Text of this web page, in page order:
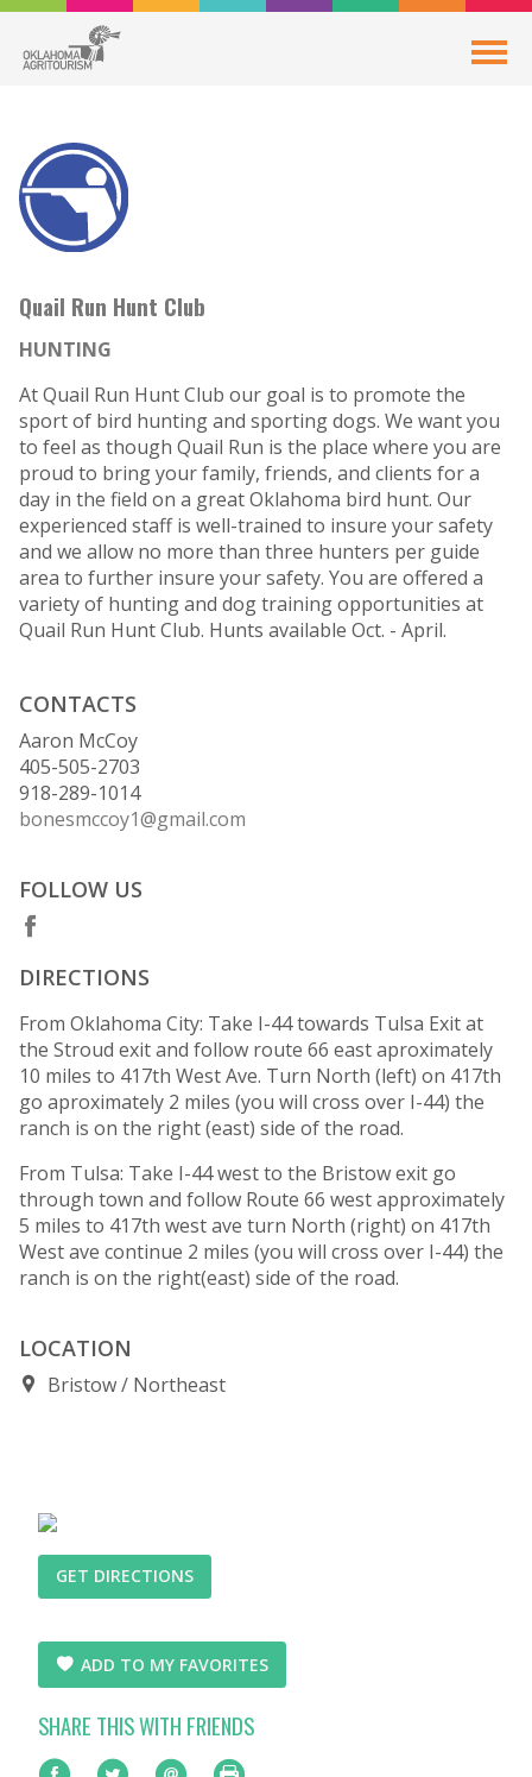
Quail Run Hunt Club
HUNTING
At Quail Run Hunt Club our goal is to promote the
sport of bird hunting and sporting dogs. We want you
to feel as though Quail Run is the place where you are
proud to bring your family, friends, and clients for a
day in the field on a great Oklahoma bird hunt. Our
experienced staff is well-trained to insure your safety
and we allow no more than three hunters per guide
area to further insure your safety. You are offered a
variety of hunting and dog training opportunities at
Quail Run Hunt Club. Hunts available Oct. - April.
CONTACTS
Aaron McCoy
405-505-2703
918-289-1014
bonesmccoy1@gmail.com
FOLLOW US
DIRECTIONS
From Oklahoma City: Take I-44 towards Tulsa Exit at
the Stroud exit and follow route 66 east aproximately
10 miles to 417th West Ave. Turn North (left) on 417th
go aproximately 2 miles (you will cross over I-44) the
ranch is on the right (east) side of the road.
From Tulsa: Take I-44 west to the Bristow exit go
through town and follow Route 66 west approximately
5 miles to 417th west ave turn North (right) on 417th
West ave continue 2 miles (you will cross over I-44) the
ranch is on the right(east) side of the road.
LOCATION
Bristow Northeast
GET DIRECTIONS
ADD TO MY FAVORITES
SHARE THIS WITH FRIENDS